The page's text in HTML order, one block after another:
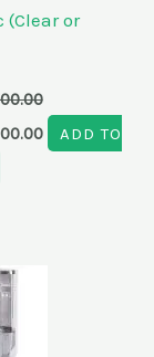
(Clear or
ADD TO